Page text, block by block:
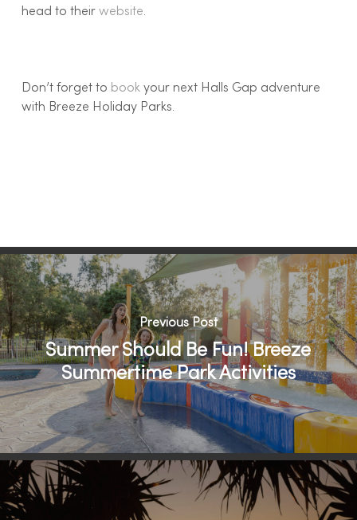
head to their website.
Don’t forget to bookyour next Halls Gap adventure
with Breeze Holiday Parks.
Previous Post
Summer Should Be Fun! Breeze
Summertime Park Activities